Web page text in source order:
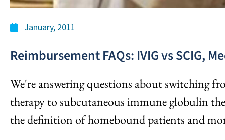
January, 2011
Reimbursement FAQs: IVIG vs SCIG,
We're answering questions about switching
therapy to subcutaneous immune globulin
the definition of homebound patients and